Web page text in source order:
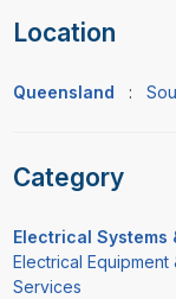
Location
Queensland :
Category
Electrical Systems
Electrical
Services